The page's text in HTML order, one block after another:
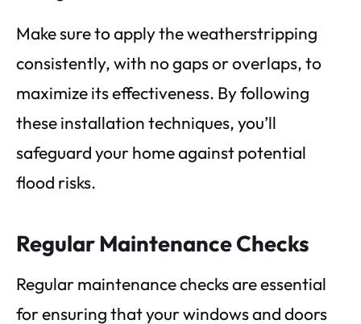
Make sure to apply the weatherstripping
consistently, with no gaps or overlaps, to
maximize its effectiveness. By following
these installation techniques, you’ll
safeguard your home against potential
flood risks.
Regular Maintenance Checks
Regular maintenance checks are essential
for ensuring that your windows and doors